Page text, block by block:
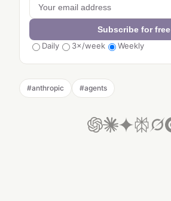
Subscribe for free
Daily
3×/week Weekly
#anthropic #agents